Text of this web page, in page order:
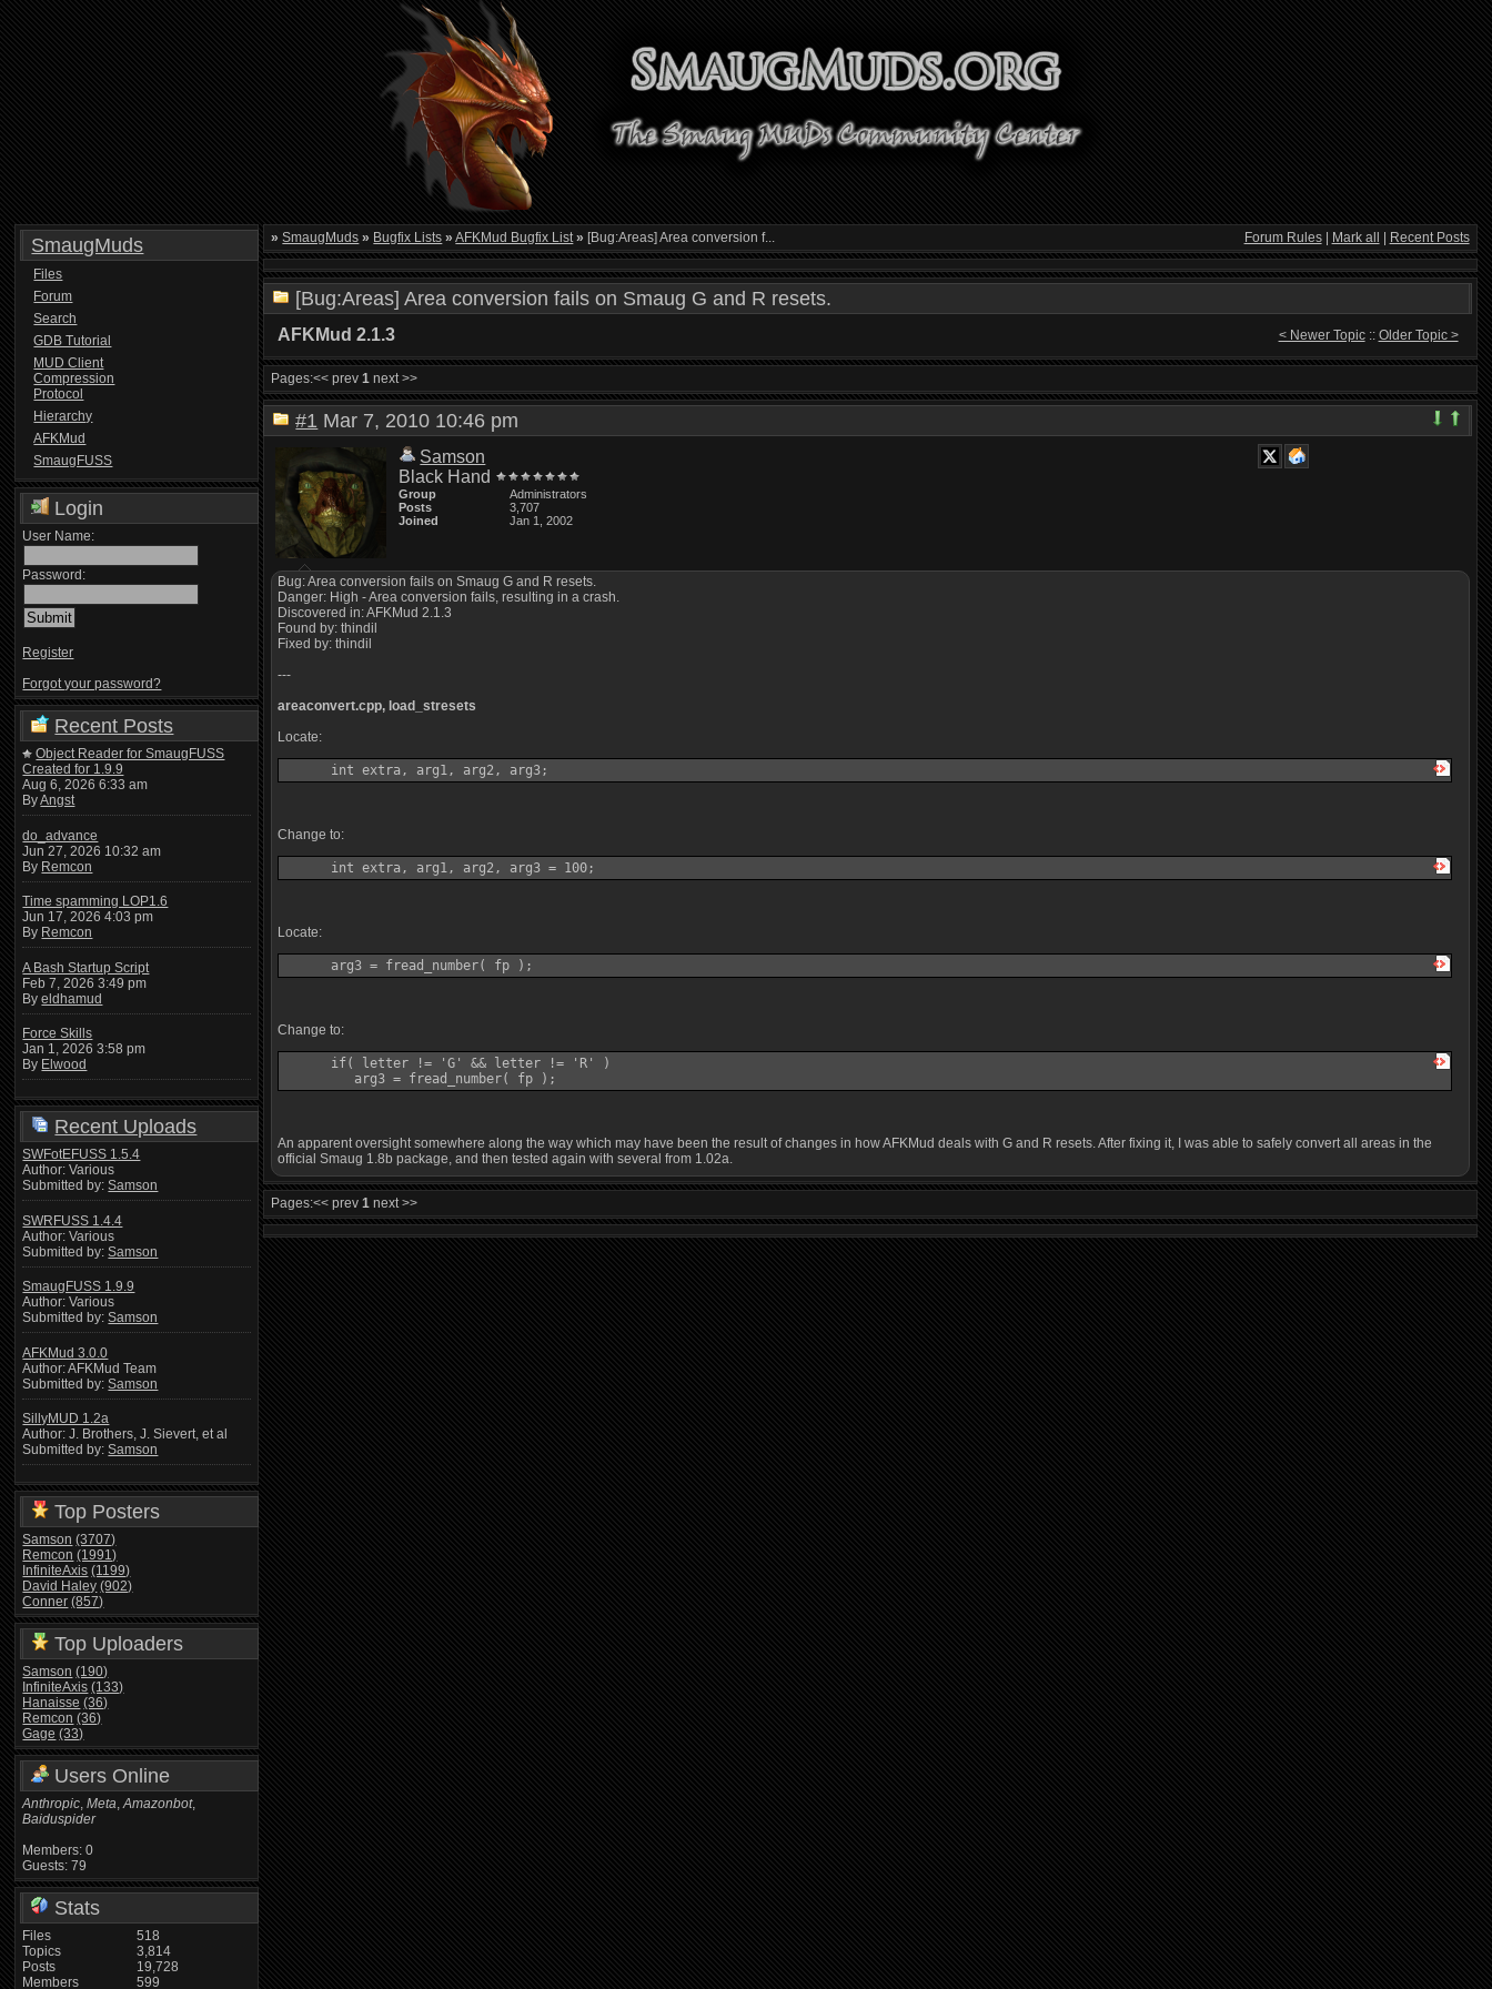
SmaugMuds
Files
Forum
Search
GDB Tutorial
MUD Client
Compression
Protocol
Hierarchy
AFKMud
SmaugFUSS
Login
User Name:
Password:
Register
Forgot your password?
Recent Posts
Object Reader for SmaugFUSS
Created for 1.9.9
Aug 6, 2026 6:33 am
ByAngst
do_advance
Jun 27, 2026 10:32 am
By Remcon
Time spamming LOP1.6
Jun 17, 2026 4:03 pm
By Remcon
A Bash Startup Script
Feb 7, 2026 3:49 pm
Byeldhamud
Force Skills
Jan 1, 2026 3:58 pm
By Elwood
Recent Uploads
SWFotEFUSS 1.5.4
Author: Various
Submitted by:Samson
SWRFUSS 1.4.4
Author: Various
Submitted by:Samson
SmaugFUSS 1.9.9
Author: Various
Submitted by:Samson
AFKMud 3.0.0
Author: AFKMud Team
Submitted by:Samson
SillyMUD 1.2a
Author: J. Brothers, J. Sievert, et al
Submitted by:Samson
Top Posters
Samson (3707)
Remcon (1991)
InfiniteAxis (1199)
David Haley (902)
Conner (857)
Top Uploaders
Samson (190)
InfiniteAxis (133)
Hanaisse (36)
Remcon (36)
Gage (33)
Users Online
Anthropic,Meta,Amazonbot,
Baiduspider
Members: 0
Guests: 79
Stats
Files
Topics
Posts
Members
518
3,814
19,728
599
» SmaugMuds » Bugfix Lists » AFKMud Bugfix List » [Bug:Areas] Area conversion f... Forum Rules| Mark all Recent Posts
[Bug:Areas] Area conversion fails on Smaug G and R resets.
< Newer Topic:: Older Topic >
AFKMud 2.1.3
Pages:<< prev1 next >>
#1 Mar 7, 2010 10:46 pm
Samson
Black Hand
Group
Administrators
Posts
3,707
Joined
Jan 1, 2002
Bug: Area conversion fails on Smaug G and R resets.
Danger: High - Area conversion fails, resulting in a crash.
Discovered in: AFKMud 2.1.3
Found by: thindil
Fixed by: thindil
---
areaconvert.cpp, load_stresets
Locate:
      int extra, arg1, arg2, arg3;
Change to:
      int extra, arg1, arg2, arg3 = 100;
Locate:
      arg3 = fread_number( fp );
Change to:
      if( letter != 'G' && letter != 'R' )
         arg3 = fread_number( fp );
An apparent oversight somewhere along the way which may have been the result of changes in how AFKMud deals with G and R resets. After fixing it, I was able to safely convert all areas in the
official Smaug 1.8b package, and then tested again with several from 1.02a.
Pages:<< prev1 next >>